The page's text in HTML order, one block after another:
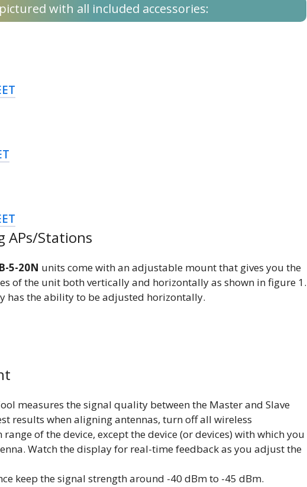
with all included accessories:
APs/Stations
5-20N units come with an adjustable mount that gives you the
of the unit both vertically and horizontally as shown in figure 1.
has the ability to be adjusted horizontally.
measures the signal quality between the Master and Slave
results when aligning antennas, turn off all wireless
of the device, except the device (or devices) with which you
Watch the display for real-time feedback as you adjust the
keep the signal strength around -40 dBm to -45 dBm.